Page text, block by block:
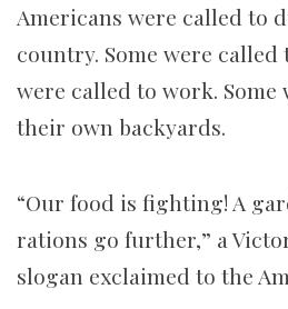
Americans were called to
country. Some were called
were called to work. Some
their own backyards.
“Our food is fighting! A
rations go further,” a
slogan exclaimed to the